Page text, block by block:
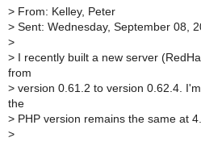
> From: Kelley, Peter
> Sent: Wednesday, September 08,
>
> I recently built a new server
from
> version 0.61.2 to version 0.62.4.
the
> PHP version remains the same at
>